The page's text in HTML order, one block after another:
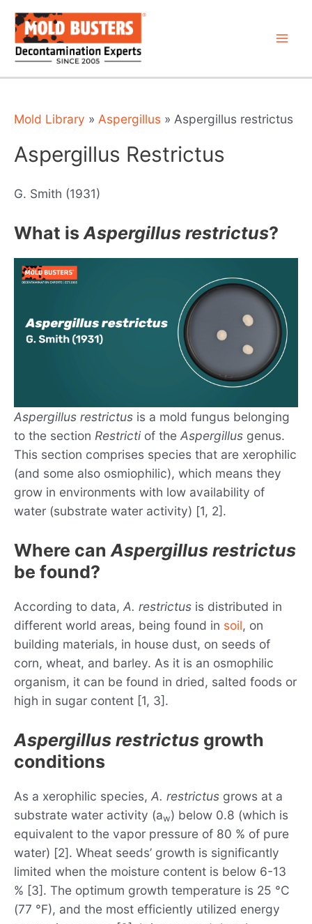
content
Mold Library » Aspergillus » Aspergillus restrictus
Aspergillus Restrictus
G. Smith (1931)
What isAspergillus restrictus?
Aspergillus restrictus is a mold fungus belonging
to the section Restricti of the Aspergillus genus.
This section comprises species that are xerophilic
(and some also osmiophilic), which means they
grow in environments with low availability of
water (substrate water activity) [1, 2].
Where can Aspergillus restrictus
be found?
According to data, A. restrictus is distributed in
different world areas, being found in soil, on
building materials, in house dust, on seeds of
corn, wheat, and barley. As it is an osmophilic
organism, it can be found in dried, salted foods or
high in sugar content [1, 3].
Aspergillus restrictus growth
conditions
As a xerophilic species, A. restrictus grows at a
substrate water activity (aw) below 0.8 (which is
equivalent to the vapor pressure of 80 % of pure
water) [2]. Wheat seeds’ growth is significantly
limited when the moisture content is below 6-13
% [3]. The optimum growth temperature is 25 °C
(77 °F), and the most efficiently utilized energy